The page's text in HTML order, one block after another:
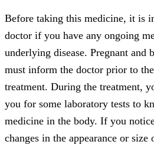
Before taking this medicine, it is
doctor if you have any ongoing
underlying disease. Pregnant and
must inform the doctor prior to
treatment. During the treatment,
you for some laboratory tests to
medicine in the body. If you
changes in the appearance or size